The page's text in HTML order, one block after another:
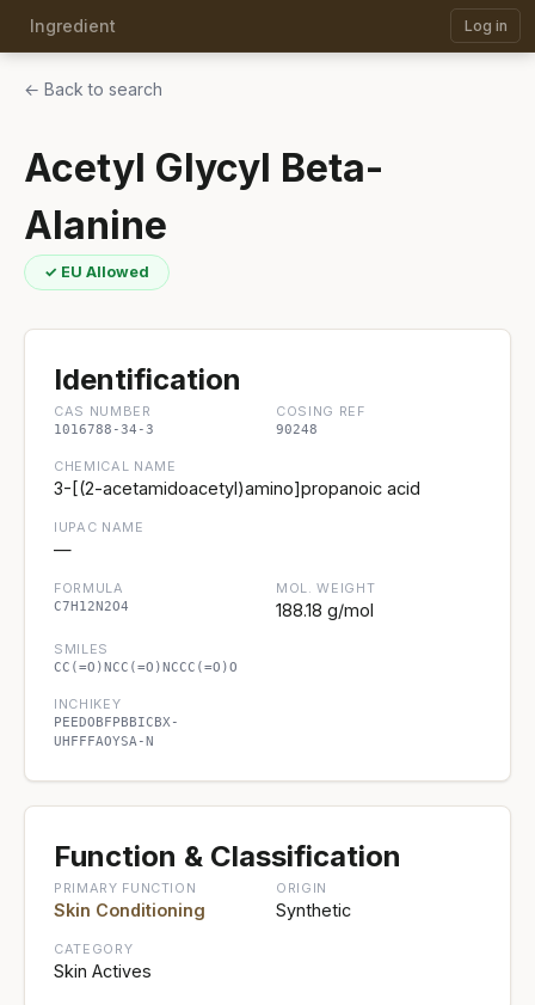
Ingredient Log in
← Back to search
Acetyl Glycyl Beta-
Alanine
✓ EU Allowed
Identification
CAS NUMBER
1016788-34-3
COSING REF
90248
CHEMICAL NAME
3-[(2-acetamidoacetyl)amino]propanoic acid
IUPAC NAME
—
FORMULA
C7H12N2O4
MOL. WEIGHT
188.18 g/mol
SMILES
CC(=O)NCC(=O)NCCC(=O)O
INCHIKEY
PEEDOBFPBBICBX-
UHFFFAOYSA-N
Function & Classification
PRIMARY FUNCTION
Skin Conditioning
ORIGIN
Synthetic
CATEGORY
Skin Actives